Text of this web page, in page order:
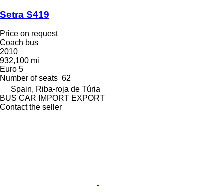
Setra S419
Price on request
Coach bus
2010
932,100 mi
Euro 5
Number of seats 62
Spain, Riba-roja de Túria
BUS CAR IMPORT EXPORT
Contact the seller